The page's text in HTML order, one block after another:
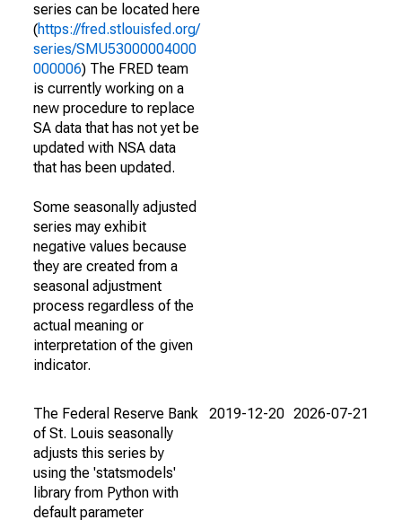
series can be located here
(https://fred.stlouisfed.org/
series/SMU53000004000
000006) The FRED team
is currently working on a
new procedure to replace
SA data that has not yet be
updated with NSA data
that has been updated.
Some seasonally adjusted
series may exhibit
negative values because
they are created from a
seasonal adjustment
process regardless of the
actual meaning or
interpretation of the given
indicator.
The Federal Reserve Bank
of St. Louis seasonally
adjusts this series by
using the 'statsmodels'
library from Python with
default parameter
2019-12-20 2026-07-21